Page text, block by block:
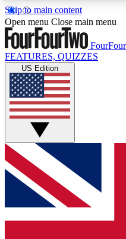
Skip to main content
17
MEMBER FEATURES
Live Q&A
Weekly interactive
GET CLUB
For the quickest way
and get access. We will
up to our newsletter to
Open menu Close main menu
FEATURES, QUIZZES
US Edition